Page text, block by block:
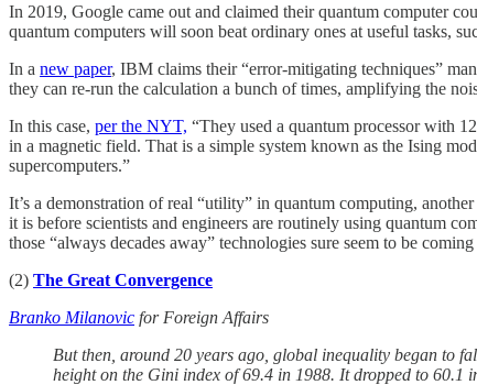
In 2019, Google came out and claimed their quantum computer
quantum computers will soon beat ordinary ones at useful tasks,
In a new paper, IBM claims their “error-mitigating techniques”
they can re-run the calculation a bunch of times, amplifying the
In this case, per the NYT, “They used a quantum processor with
in a magnetic field. That is a simple system known as the Ising
supercomputers.”
It’s a demonstration of real “utility” in quantum computing,
it is before scientists and engineers are routinely using quantum
those “always decades away” technologies sure seem to be
(2) The Great Convergence
Branko Milanovic for Foreign Affairs
But then, around 20 years ago, global inequality began to
height on the Gini index of 69.4 in 1988. It dropped to 60.1